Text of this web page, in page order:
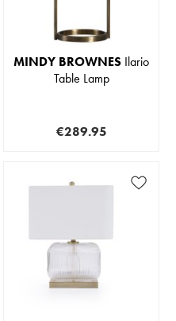
MINDY BROWNES Ilario
Table Lamp
€289.95